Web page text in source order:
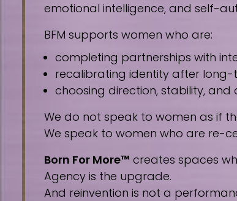
emotional intelligence, and self-
BFM supports women who are:
completing partnerships with
recalibrating identity after
choosing direction, stability,
We do not speak to women as if
We speak to women who are re-
Born For More™ creates spaces
Agency is the upgrade.
And reinvention is not a